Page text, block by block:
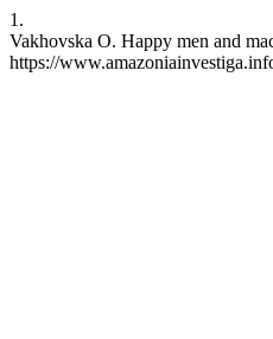
1.
Vakhovska O. Happy men and
https://